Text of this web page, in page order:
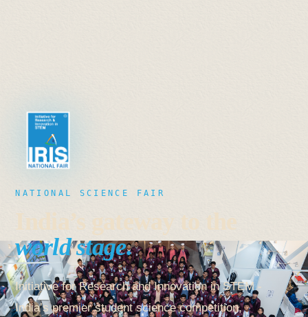
NATIONAL SCIENCE FAIR
world stage.
Initiative for Research and Innovation in STEM -
India’s premier student science competition,